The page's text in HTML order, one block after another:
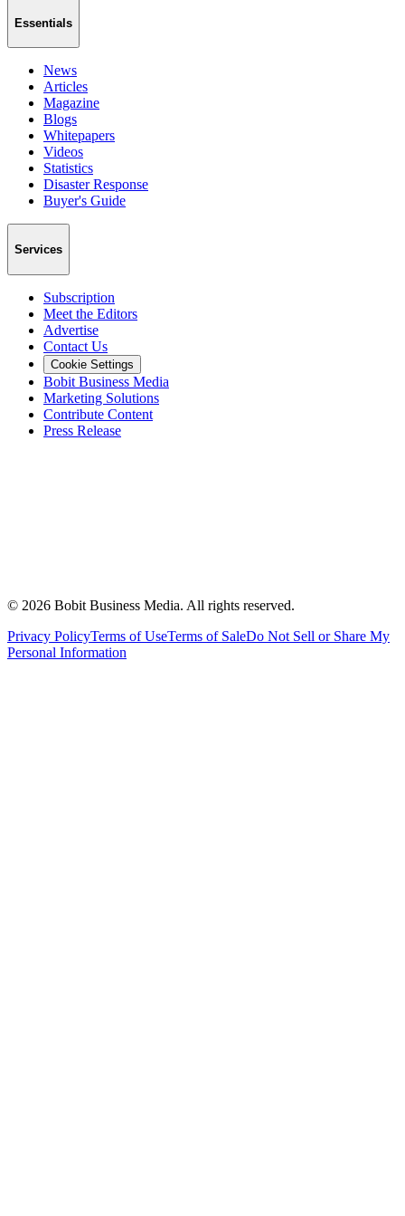
Essentials
News
Articles
Magazine
Blogs
Whitepapers
Videos
Statistics
Disaster Response
Buyer's Guide
Services
Subscription
Meet the Editors
Advertise
Contact Us
Cookie Settings
Bobit Business Media
Marketing Solutions
Contribute Content
Press Release
© 2026 Bobit Business Media. All rights reserved.
Privacy PolicyTerms of UseTerms of SaleDo Not Sell or Share My
Personal Information